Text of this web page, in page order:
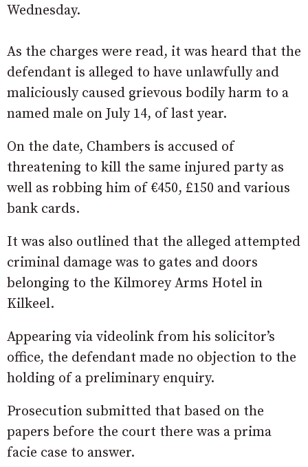
Wednesday.
As the charges were read, it was heard that the
defendant is alleged to have unlawfully and
maliciously caused grievous bodily harm to a
named male on July 14, of last year.
On the date, Chambers is accused of
threatening to kill the same injured party as
well as robbing him of €450, £150 and various
bank cards.
It was also outlined that the alleged attempted
criminal damage was to gates and doors
belonging to the Kilmorey Arms Hotel in
Kilkeel.
Appearing via videolink from his solicitor’s
office, the defendant made no objection to the
holding of a preliminary enquiry.
Prosecution submitted that based on the
papers before the court there was a prima
facie case to answer.